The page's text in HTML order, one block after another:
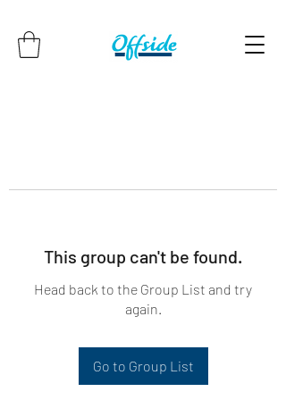
This group can't be found.
Head back to the Group List and try
again.
Go to Group List